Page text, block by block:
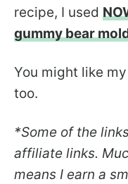
recipe, I used
gummy bear
You might like my
too.
*Some of the
affiliate links.
means I earn a